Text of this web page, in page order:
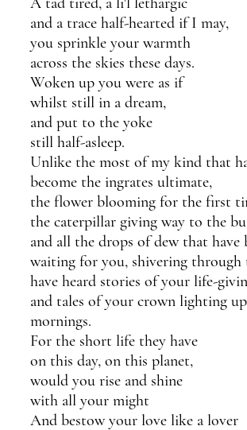
and a trace half-hearted if I may,
you sprinkle your warmth
across the skies these days.
Woken up you were as if
whilst still in a dream,
and put to the yoke
still half-asleep.
Unlike the most of my kind that
become the ingrates ultimate,
the flower blooming for the first
the caterpillar giving way to the
and all the drops of dew that have
waiting for you, shivering through
have heard stories of your life-
and tales of your crown lighting
mornings.
For the short life they have
on this day, on this planet,
would you rise and shine
with all your might
And bestow your love like a lover